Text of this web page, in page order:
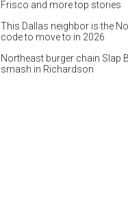
Frisco and more top stories
This Dallas neighbor is the
code to move to in 2026
Northeast burger chain Slap
smash in Richardson